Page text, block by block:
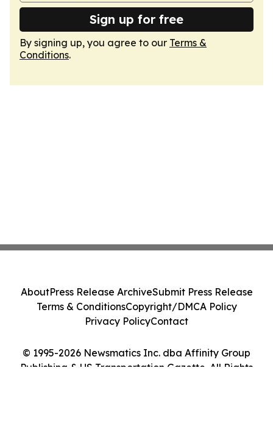
Sign up for free
By signing up, you agree to our Terms &
Conditions.
© 1995-2026 Newsmatics Inc. dba Affinity Group
Publishing & US Transportation Gazette. All Rights
AboutPress Release ArchiveSubmit Press Release
Terms & ConditionsCopyright/DMCA Policy
Privacy PolicyContact